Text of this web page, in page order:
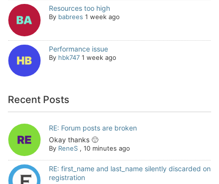
Resources too high
By babrees 1 week ago
Performance issue
By hbk747 1 week ago
Recent Posts
RE: Forum posts are broken
Okay thanks 🙂
By ReneS, 10 minutes ago
RE: first_name and last_name silently discarded on
registration